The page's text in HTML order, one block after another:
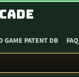
GAME PATENT DB FAQ